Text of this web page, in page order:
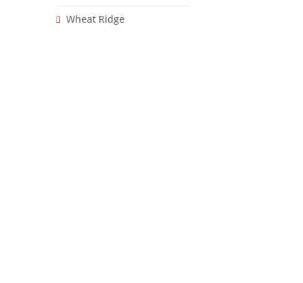
Wheat Ridge